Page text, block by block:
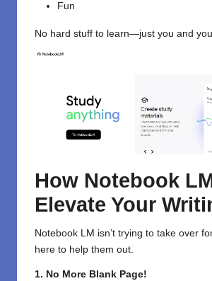
Fun
No hard stuff to learn—just you and
How Notebook
Elevate Your
Notebook LM isn’t trying to take over
here to help them out.
1. No More Blank Page!